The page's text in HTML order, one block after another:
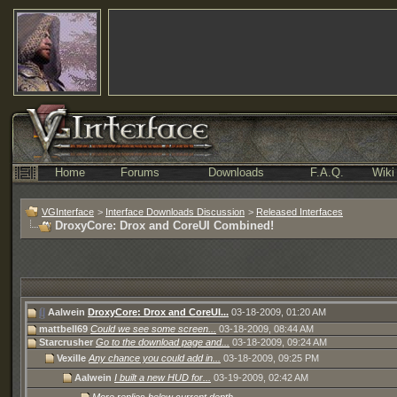
Home Forums Downloads F.A.Q. Wiki
VGInterface > Interface Downloads Discussion > Released Interfaces
DroxyCore: Drox and CoreUI Combined!
Aalwein DroxyCore: Drox and CoreUI... 03-18-2009, 01:20 AM
mattbell69 Could we see some screen... 03-18-2009, 08:44 AM
Starcrusher Go to the download page and... 03-18-2009, 09:24 AM
Vexille Any chance you could add in... 03-18-2009, 09:25 PM
Aalwein I built a new HUD for... 03-19-2009, 02:42 AM